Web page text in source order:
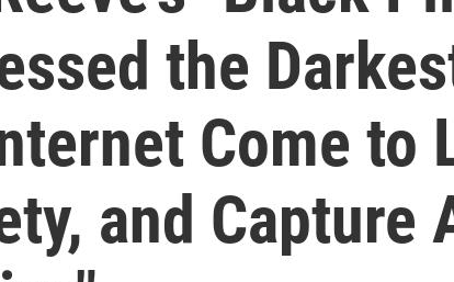
the
Come to
and Capture